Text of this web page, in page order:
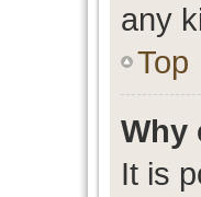
any
Top
Why
It is